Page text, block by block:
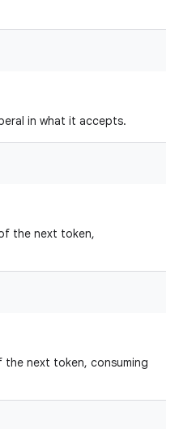
in what it accepts.
the next token,
the next token, consuming